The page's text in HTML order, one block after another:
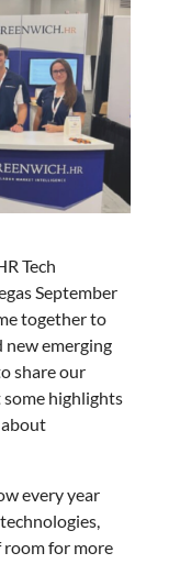
Tech
September
together to
new emerging
share our
some highlights
about
every year
room for more